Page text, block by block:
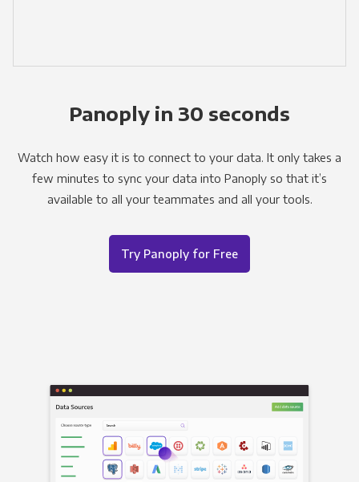
Panoply in 30 seconds
Watch how easy it is to connect to your data. It only takes a
few minutes to sync your data into Panoply so that it’s
available to all your teammates and all your tools.
Try Panoply for Free